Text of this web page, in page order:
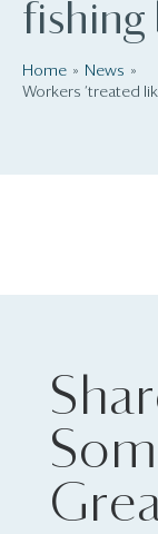
fishing
Home
News
Workers ‘treated